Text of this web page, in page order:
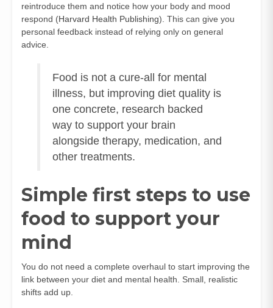
reintroduce them and notice how your body and mood
respond (Harvard Health Publishing). This can give you
personal feedback instead of relying only on general
advice.
Food is not a cure-all for mental
illness, but improving diet quality is
one concrete, research backed
way to support your brain
alongside therapy, medication, and
other treatments.
Simple first steps to use
food to support your
mind
You do not need a complete overhaul to start improving the
link between your diet and mental health. Small, realistic
shifts add up.